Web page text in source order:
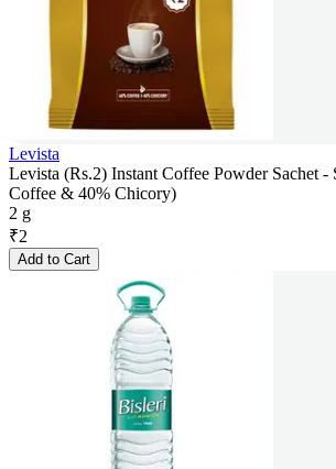
Levista
Levista (Rs.2) Instant Coffee Powder Sachet -
Coffee & 40% Chicory)
2 g
₹2
Add to Cart